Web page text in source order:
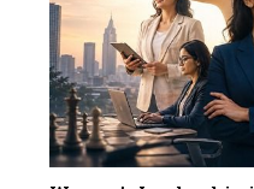
11
5 Indian
Must Know
12
11 of the
Women
Indian